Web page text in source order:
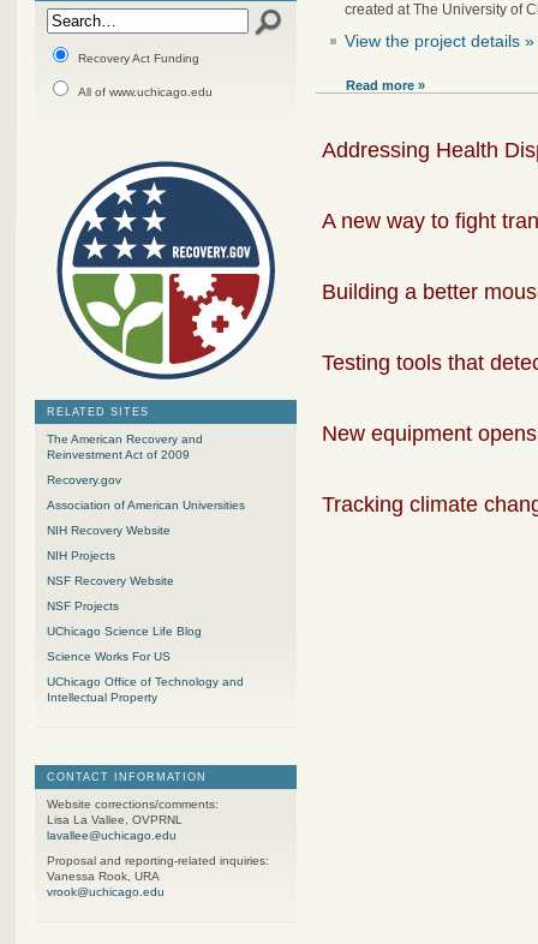
Recovery Act Funding
All of www.uchicago.edu
RELATED SITES
The American Recovery and
Reinvestment Act of 2009
Recovery.gov
Association of American Universities
NIH Recovery Website
NIH Projects
NSF Recovery Website
NSF Projects
UChicago Science Life Blog
Science Works For US
UChicago Office of Technology and
Intellectual Property
CONTACT INFORMATION
Website corrections/comments:
Lisa La Vallee, OVPRNL
lavallee@uchicago.edu
Proposal and reporting-related inquiries:
Vanessa Rook, URA
vrook@uchicago.edu
created at The University of
View the project details »
Read more »
Addressing Health
A new way to fight
Building a better
Testing tools that
New equipment
Tracking climate